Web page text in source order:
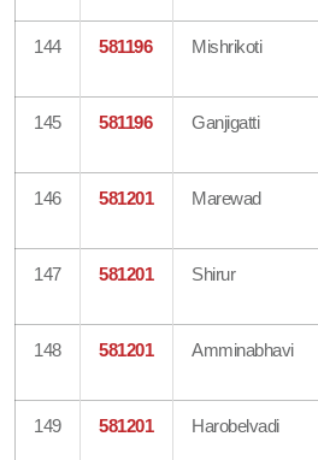
144 581196 Mishrikoti
145 581196 Ganjigatti
146 581201 Marewad
147 581201 Shirur
148 581201 Amminabhavi
149 581201 Harobelvadi